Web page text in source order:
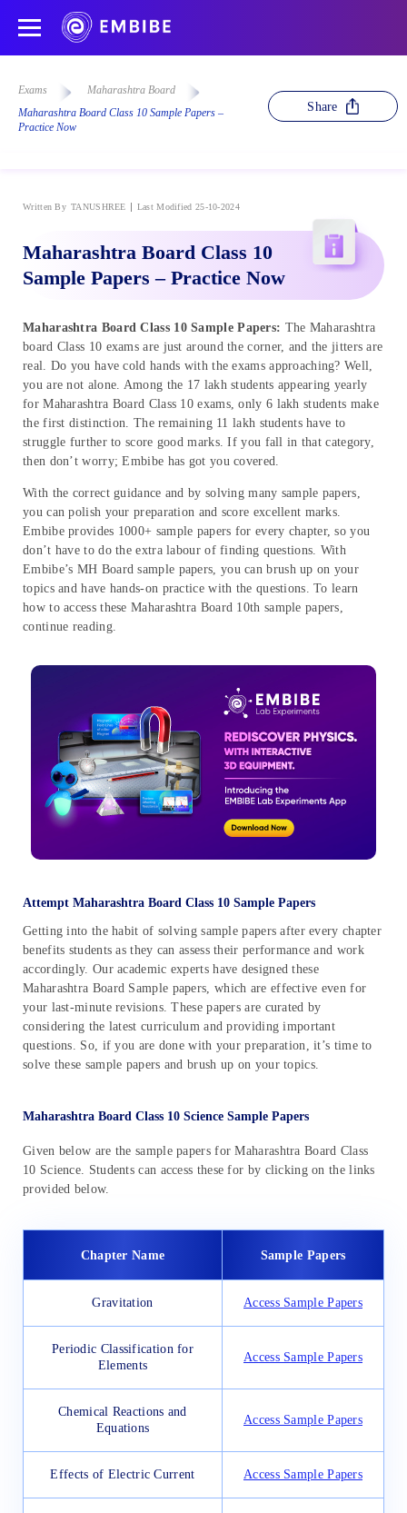
Exams
Maharashtra Board
Maharashtra Board Class 10 Sample Papers –
Practice Now
Share
Written By TANUSHREE Last Modified 25-10-2024
Maharashtra Board Class 10
Sample Papers – Practice Now
Maharashtra Board Class 10 Sample Papers: The Maharashtra
board Class 10 exams are just around the corner, and the jitters are
real. Do you have cold hands with the exams approaching? Well,
you are not alone. Among the 17 lakh students appearing yearly
for Maharashtra Board Class 10 exams, only 6 lakh students make
the first distinction. The remaining 11 lakh students have to
struggle further to score good marks. If you fall in that category,
then don’t worry; Embibe has got you covered.
With the correct guidance and by solving many sample papers,
you can polish your preparation and score excellent marks.
Embibe provides 1000+ sample papers for every chapter, so you
don’t have to do the extra labour of finding questions. With
Embibe’s MH Board sample papers, you can brush up on your
topics and have hands-on practice with the questions. To learn
how to access these Maharashtra Board 10th sample papers,
continue reading.
Attempt Maharashtra Board Class 10 Sample Papers
Getting into the habit of solving sample papers after every chapter
benefits students as they can assess their performance and work
accordingly. Our academic experts have designed these
Maharashtra Board Sample papers, which are effective even for
your last-minute revisions. These papers are curated by
considering the latest curriculum and providing important
questions. So, if you are done with your preparation, it’s time to
solve these sample papers and brush up on your topics.
Maharashtra Board Class 10 Science Sample Papers
Given below are the sample papers for Maharashtra Board Class
10 Science. Students can access these for by clicking on the links
provided below.
Chapter Name Sample Papers
Gravitation Access Sample Papers
Periodic Classification for
Elements
Access Sample Papers
Chemical Reactions and
Equations
Access Sample Papers
Effects of Electric Current Access Sample Papers